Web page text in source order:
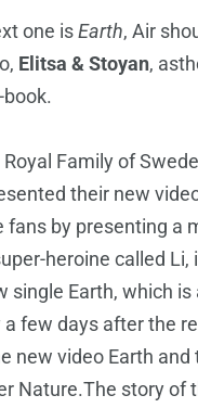
one isEarth, Air
Elitsa & Stoyan,
Family of
their new
by presenting a
heroine called
Earth, which
few days after the
new video Earth
Nature.The story of